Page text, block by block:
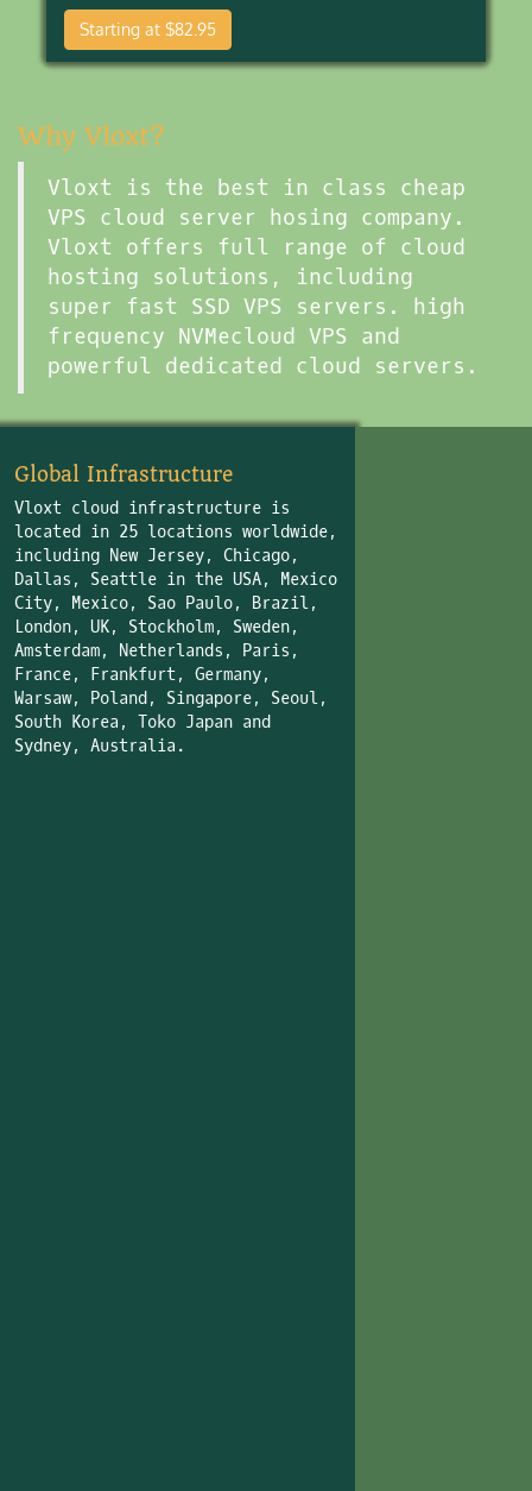
Starting at $82.95
Why Vloxt?
Vloxt is the best in class cheap
VPS cloud server hosing company.
Vloxt offers full range of cloud
hosting solutions, including
super fast SSD VPS servers. high
frequency NVMecloud VPS and
powerful dedicated cloud servers.
Global Infrastructure
Vloxt cloud infrastructure is
located in 25 locations worldwide,
including New Jersey, Chicago,
Dallas, Seattle in the USA, Mexico
City, Mexico, Sao Paulo, Brazil,
London, UK, Stockholm, Sweden,
Amsterdam, Netherlands, Paris,
France, Frankfurt, Germany,
Warsaw, Poland, Singapore, Seoul,
South Korea, Toko Japan and
Sydney, Australia.